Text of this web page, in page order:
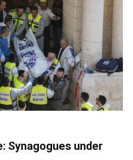
Synagogues under